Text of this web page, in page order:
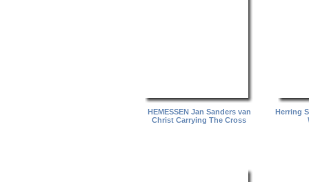
HEMESSEN Jan Sanders van
Christ Carrying The Cross
Herring